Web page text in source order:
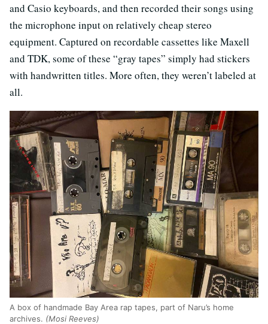
and Casio keyboards, and then recorded their songs using
the microphone input on relatively cheap stereo
equipment. Captured on recordable cassettes like Maxell
and TDK, some of these “gray tapes” simply had stickers
with handwritten titles. More often, they weren’t labeled at
all.
A box of handmade Bay Area rap tapes, part of Naru’s home
archives. (Mosi Reeves)